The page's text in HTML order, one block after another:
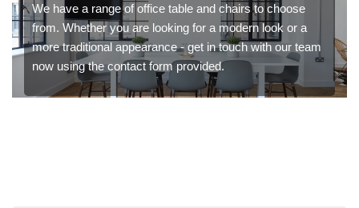
We have a range of office table and chairs to choose
from. Whether you are looking for a modern look or a
more traditional appearance - get in touch with our team
now using the contact form provided.